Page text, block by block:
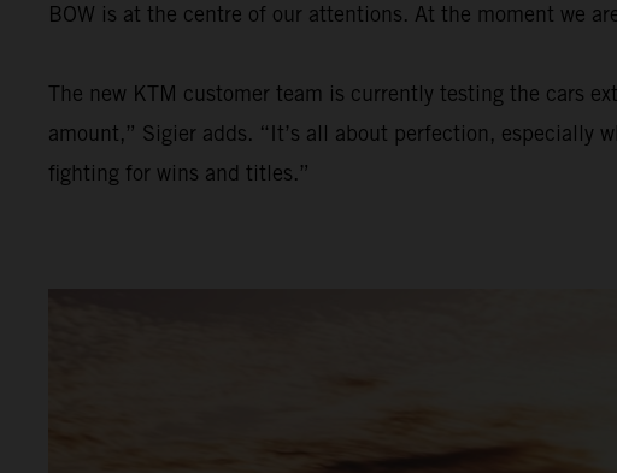
BOW is at the centre of our attentions. At the moment we
The new KTM customer team is currently testing the cars
amount,” Sigier adds. “It’s all about perfection, especially
fighting for wins and titles.”